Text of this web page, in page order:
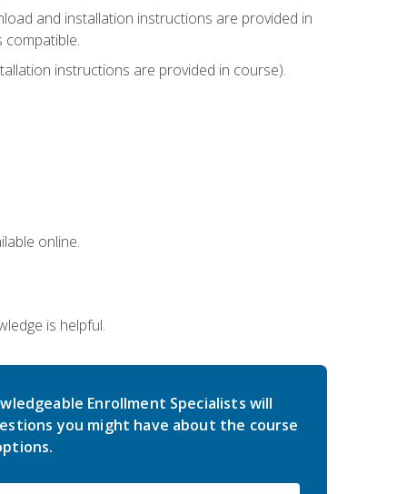
and installation instructions are provided in
instructions are provided in course).
online.
is helpful.
Enrollment Specialists will
you might have about the course